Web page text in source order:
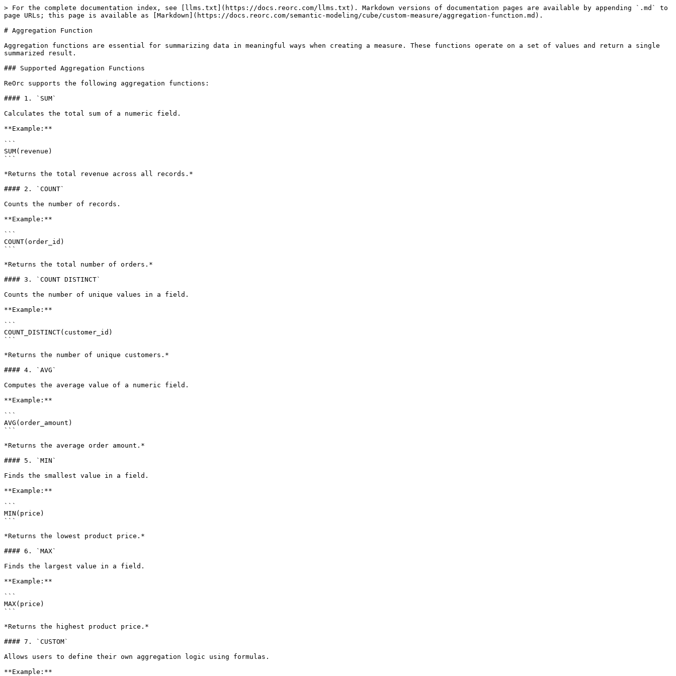
> For the complete documentation index, see [llms.txt](https://docs.reorc.com/llms.txt). Markdown versions of documentation pages are available by appending `.md` to
page URLs; this page is available as [Markdown](https://docs.reorc.com/semantic-modeling/cube/custom-measure/aggregation-function.md).
# Aggregation Function
Aggregation functions are essential for summarizing data in meaningful ways when creating a measure. These functions operate on a set of values and return a single
summarized result.
### Supported Aggregation Functions
ReOrc supports the following aggregation functions:
#### 1. `SUM`
Calculates the total sum of a numeric field.
**Example:**
```
SUM(revenue)
```
*Returns the total revenue across all records.*
#### 2. `COUNT`
Counts the number of records.
**Example:**
```
COUNT(order_id)
```
*Returns the total number of orders.*
#### 3. `COUNT DISTINCT`
Counts the number of unique values in a field.
**Example:**
```
COUNT_DISTINCT(customer_id)
```
*Returns the number of unique customers.*
#### 4. `AVG`
Computes the average value of a numeric field.
**Example:**
```
AVG(order_amount)
```
*Returns the average order amount.*
#### 5. `MIN`
Finds the smallest value in a field.
**Example:**
```
MIN(price)
```
*Returns the lowest product price.*
#### 6. `MAX`
Finds the largest value in a field.
**Example:**
```
MAX(price)
```
*Returns the highest product price.*
#### 7. `CUSTOM`
Allows users to define their own aggregation logic using formulas.
**Example:**